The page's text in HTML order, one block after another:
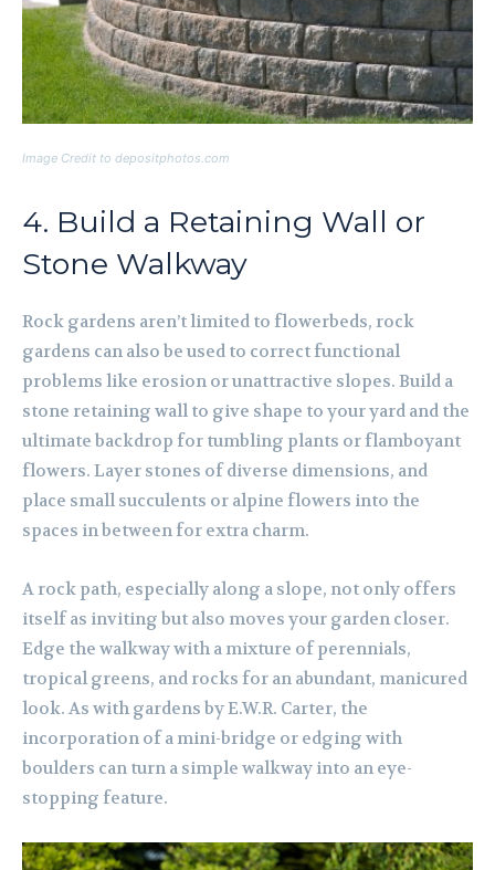
Image Credit to depositphotos.com
4. Build a Retaining Wall or
Stone Walkway
Rock gardens aren’t limited to flowerbeds, rock
gardens can also be used to correct functional
problems like erosion or unattractive slopes. Build a
stone retaining wall to give shape to your yard and the
ultimate backdrop for tumbling plants or flamboyant
flowers. Layer stones of diverse dimensions, and
place small succulents or alpine flowers into the
spaces in between for extra charm.
A rock path, especially along a slope, not only offers
itself as inviting but also moves your garden closer.
Edge the walkway with a mixture of perennials,
tropical greens, and rocks for an abundant, manicured
look. As with gardens by E.W.R. Carter, the
incorporation of a mini-bridge or edging with
boulders can turn a simple walkway into an eye-
stopping feature.